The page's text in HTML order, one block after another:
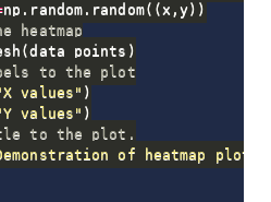
np . random . random( (x ,y) )
heatmap
(data_points )
to the plot
values" )
values" )
to the plot.
of heatmap plot"